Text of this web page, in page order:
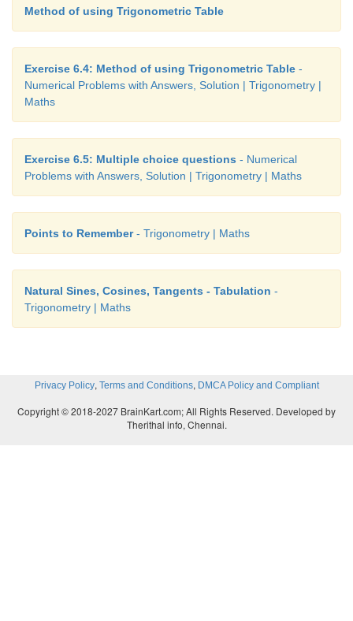
Method of using Trigonometric Table
Exercise 6.4: Method of using Trigonometric Table -
Numerical Problems with Answers, Solution | Trigonometry |
Maths
Exercise 6.5: Multiple choice questions - Numerical
Problems with Answers, Solution | Trigonometry | Maths
Points to Remember- Trigonometry | Maths
Natural Sines, Cosines, Tangents - Tabulation -
Trigonometry | Maths
Privacy Policy, Terms and Conditions, DMCA Policy and Compliant
Copyright © 2018-2027 BrainKart.com; All Rights Reserved. Developed by
Therithal info, Chennai.